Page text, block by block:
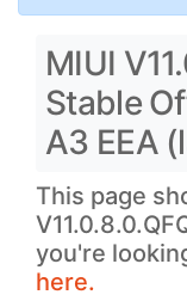
MIUI
Stable
A3 EEA
This page
you're
here.